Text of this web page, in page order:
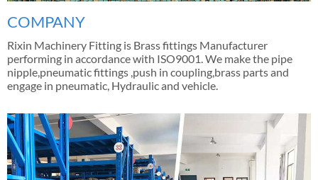
COMPANY
Rixin Machinery Fitting is Brass fittings Manufacturer
performing in accordance with ISO9001. We make the pipe
nipple,pneumatic fittings ,push in coupling,brass parts and
engage in pneumatic, Hydraulic and vehicle.